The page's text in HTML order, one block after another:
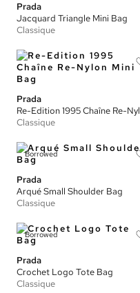
Prada
Jacquard Triangle Mini Bag
Classique
Prada
Classique
Borrowed
Prada
Arqué Small Shoulder Bag
Classique
Borrowed
Prada
Crochet Logo Tote Bag
Classique